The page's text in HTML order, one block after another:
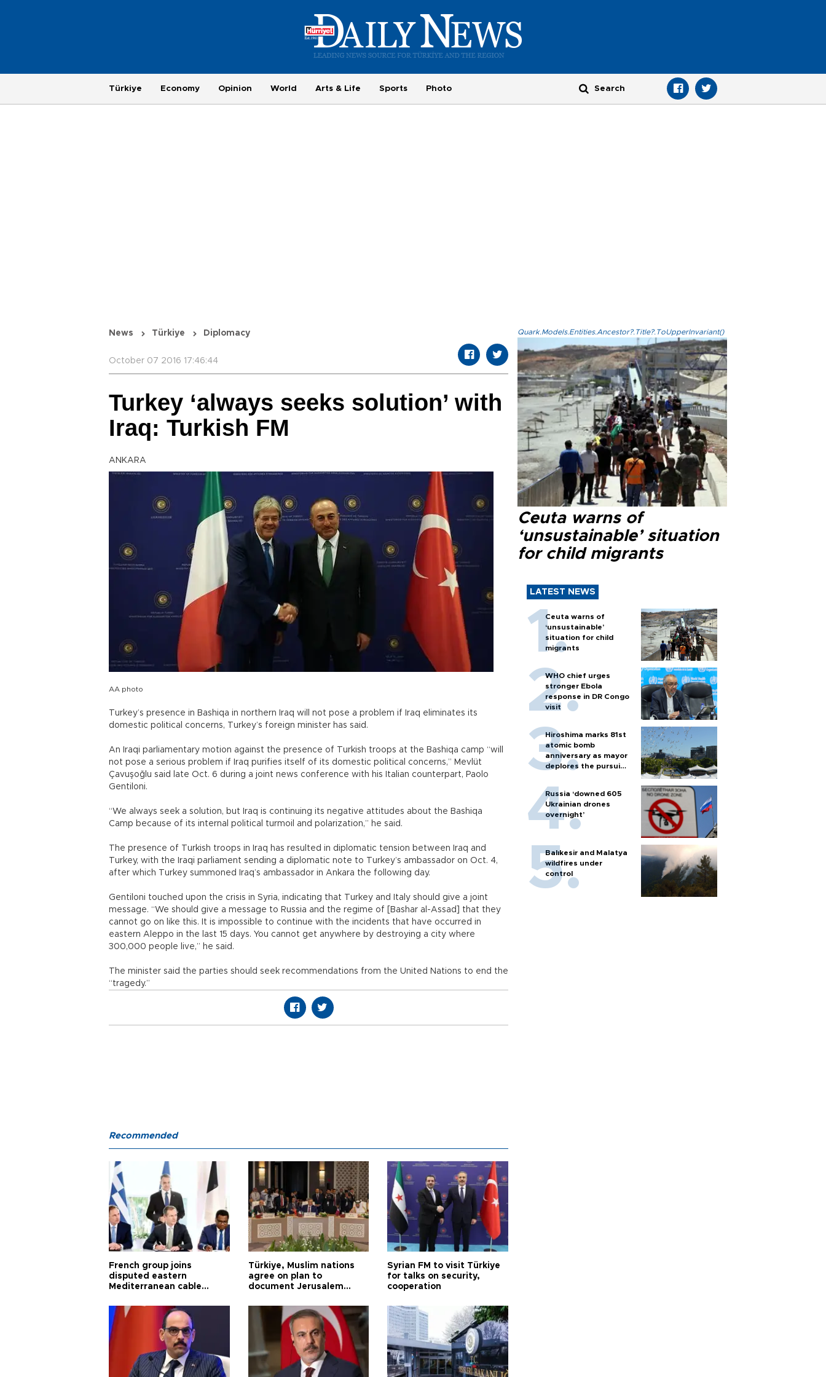
Türkiye Economy Opinion World Arts & Life Sports Photo
News Türkiye Diplomacy
October 07 2016 17:46:44
Turkey ‘always seeks solution’ with
Iraq: Turkish FM
ANKARA
AA photo
Turkey’s presence in Bashiqa in northern Iraq will not pose a problem if Iraq eliminates its
domestic political concerns, Turkey’s foreign minister has said.
An Iraqi parliamentary motion against the presence of Turkish troops at the Bashiqa camp “will
not pose a serious problem if Iraq purifies itself of its domestic political concerns,” Mevlüt
Çavuşoğlu said late Oct. 6 during a joint news conference with his Italian counterpart, Paolo
Gentiloni.
“We always seek a solution, but Iraq is continuing its negative attitudes about the Bashiqa
Camp because of its internal political turmoil and polarization,” he said.
The presence of Turkish troops in Iraq has resulted in diplomatic tension between Iraq and
Turkey, with the Iraqi parliament sending a diplomatic note to Turkey’s ambassador on Oct. 4,
after which Turkey summoned Iraq’s ambassador in Ankara the following day.
Gentiloni touched upon the crisis in Syria, indicating that Turkey and Italy should give a joint
message. “We should give a message to Russia and the regime of [Bashar al-Assad] that they
cannot go on like this. It is impossible to continue with the incidents that have occurred in
eastern Aleppo in the last 15 days. You cannot get anywhere by destroying a city where
300,000 people live,” he said.
The minister said the parties should seek recommendations from the United Nations to end the
“tragedy.”
Quark.Models.Entities.Ancestor?.Title?.ToUpperInvariant()
Ceuta warns of
‘unsustainable’ situation
for child migrants
LATEST NEWS
Ceuta warns of
‘unsustainable’
situation for child
migrants
WHO chief urges
stronger Ebola
response in DR Congo
visit
Hiroshima marks 81st
atomic bomb
anniversary as mayor
deplores the pursuit
Russia ‘downed 605
Ukrainian drones
overnight’
Balıkesir and Malatya
wildfires under
control
Recommended
French group joins
disputed eastern
Mediterranean cable
Türkiye, Muslim nations
agree on plan to
document Jerusalem
Syrian FM to visit Türkiye
for talks on security,
cooperation